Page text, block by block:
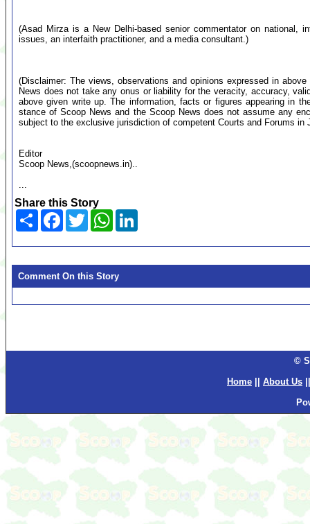
(Asad Mirza is a New Delhi-based senior commentator on national,
issues, an interfaith practitioner, and a media consultant.)
(Disclaimer: The views, observations and opinions expressed in
News does not take any onus or liability for the veracity, accuracy,
above given write up. The information, facts or figures appearing in
stance of Scoop News and the Scoop News does not assume any
subject to the exclusive jurisdiction of competent Courts and Forums in
Editor
Scoop News,(scoopnews.in)..
...
Share this Story
Share Facebook
TwitterWhatsApp
Comment On this Story
©
Home
About Us